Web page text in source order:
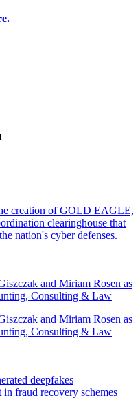
creation of GOLD EAGLE,
clearinghouse that
nation's cyber defenses.
and Miriam Rosen as
Consulting & Law
and Miriam Rosen as
Consulting & Law
deepfakes
fraud recovery schemes